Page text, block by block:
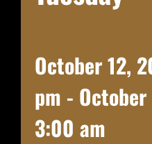
October 12,
pm -
3:00 am